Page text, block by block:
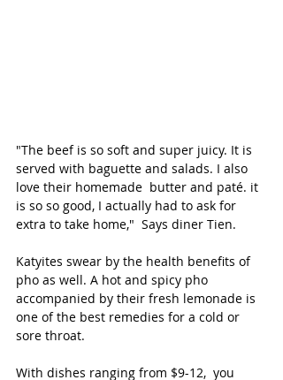
"The beef is so soft and super juicy. It is
served with baguette and salads. I also
love their homemade  butter and paté. it
is so so good, I actually had to ask for
extra to take home,"  Says diner Tien.
Katyites swear by the health benefits of
pho as well. A hot and spicy pho
accompanied by their fresh lemonade is
one of the best remedies for a cold or
sore throat.
With dishes ranging from $9-12,  you